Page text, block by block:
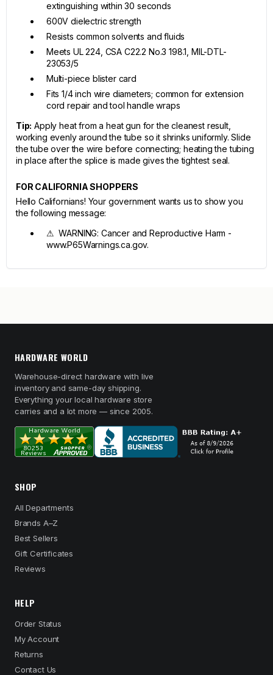
extinguishing within 30 seconds
600V dielectric strength
Resists common solvents and fluids
Meets UL 224, CSA C22.2 No.3 198.1, MIL-DTL-
23053/5
Multi-piece blister card
Fits 1/4 inch wire diameters; common for extension
cord repair and tool handle wraps
Tip: Apply heat from a heat gun for the cleanest result,
working evenly around the tube so it shrinks uniformly. Slide
the tube over the wire before connecting; heating the tubing
in place after the splice is made gives the tightest seal.
FOR CALIFORNIA SHOPPERS
Hello Californians! Your government wants us to show you
the following message:
⚠ WARNING: Cancer and Reproductive Harm -
www.P65Warnings.ca.gov.
HARDWARE WORLD
Warehouse-direct hardware with live
inventory and same-day shipping.
Everything your local hardware store
carries and a lot more — since 2005.
SHOP
All Departments
Brands A–Z
Best Sellers
Gift Certificates
Reviews
HELP
Order Status
My Account
Returns
Contact Us